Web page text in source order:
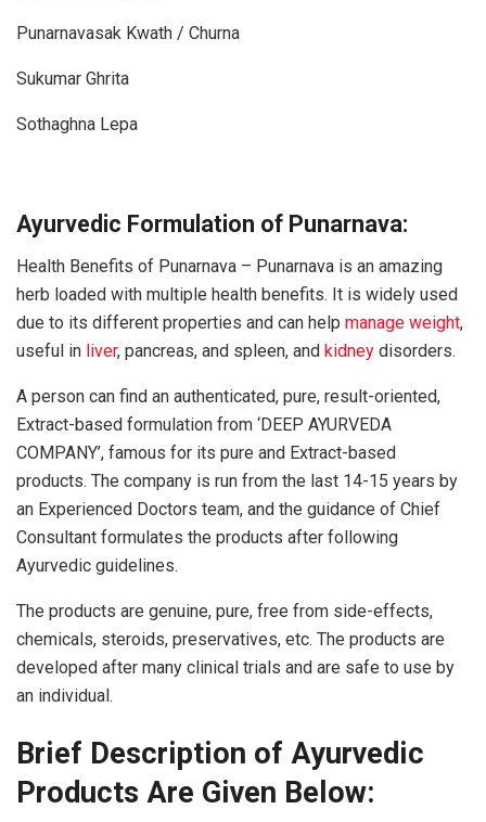
Punarnavasak Kwath / Churna
Sukumar Ghrita
Sothaghna Lepa
Ayurvedic Formulation of Punarnava:
Health Benefits of Punarnava – Punarnava is an amazing
herb loaded with multiple health benefits. It is widely used
due to its different properties and can help manage weight,
useful in liver, pancreas, and spleen, and kidney disorders.
A person can find an authenticated, pure, result-oriented,
Extract-based formulation from ‘DEEP AYURVEDA
COMPANY’, famous for its pure and Extract-based
products. The company is run from the last 14-15 years by
an Experienced Doctors team, and the guidance of Chief
Consultant formulates the products after following
Ayurvedic guidelines.
The products are genuine, pure, free from side-effects,
chemicals, steroids, preservatives, etc. The products are
developed after many clinical trials and are safe to use by
an individual.
Brief Description of Ayurvedic
Products Are Given Below: